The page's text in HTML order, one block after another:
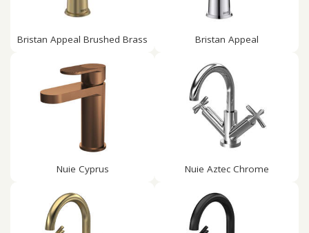
Bristan Appeal Brushed Brass Bristan Appeal
Nuie Cyprus Nuie Aztec Chrome